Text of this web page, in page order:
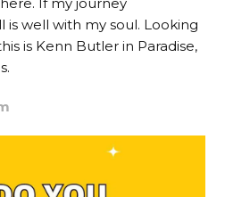
is well with my soul. Looking
is Kenn Butler in Paradise,